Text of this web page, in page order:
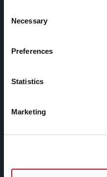
Selection
Necessary
Preferences
Statistics
Marketing
Cork City Libraries Privacy
Fodhlíthe Leabharlanna
Cork City Council Library
Child Safeguarding
Library Strategies and